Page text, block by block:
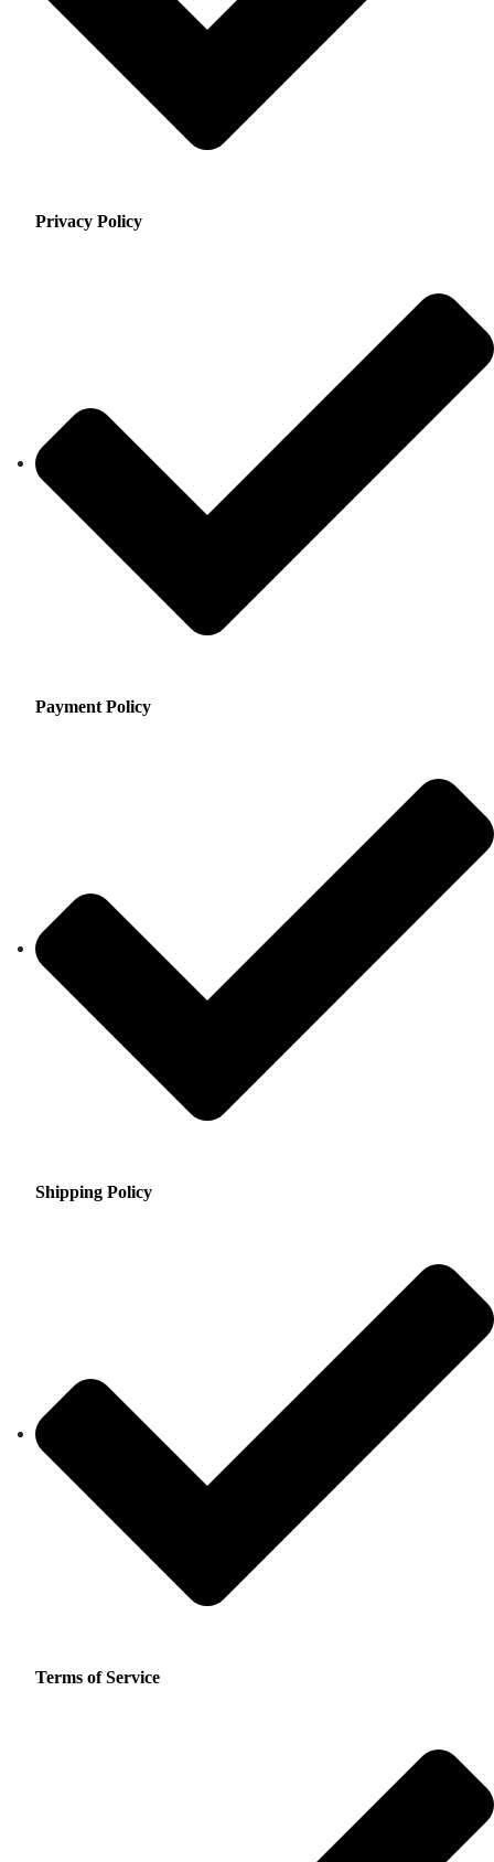
Privacy Policy
Payment Policy
Shipping Policy
Terms of Service